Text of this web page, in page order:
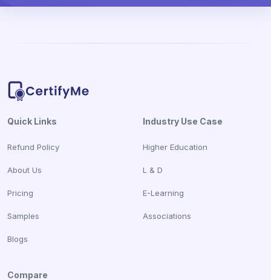
Quick Links
Refund Policy
About Us
Pricing
Samples
Blogs
Industry Use Case
Higher Education
L & D
E-Learning
Associations
Compare